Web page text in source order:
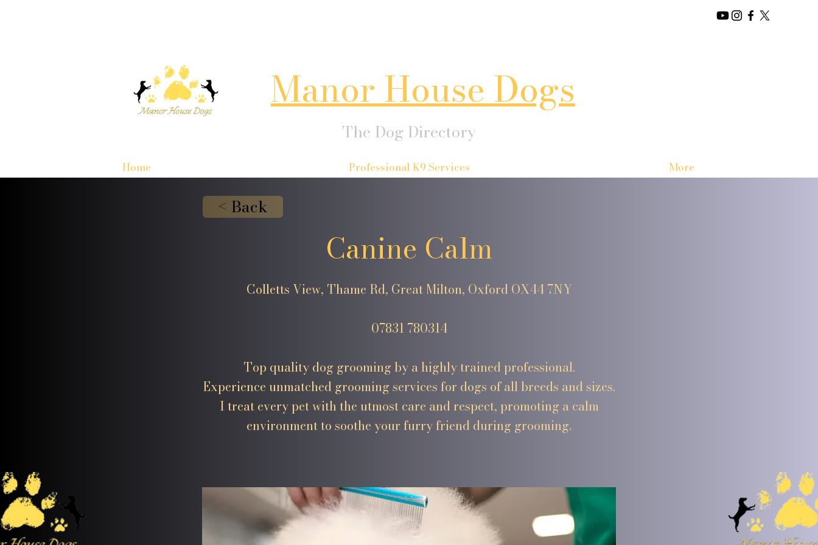
Manor House Dogs
The Dog Directory
Home Professional K9 Services More
< Back
Canine Calm
Colletts View, Thame Rd, Great Milton, Oxford OX44 7NY
07831 780314
Top quality dog grooming by a highly trained professional.
Experience unmatched grooming services for dogs of all breeds and sizes.
I treat every pet with the utmost care and respect, promoting a calm
environment to soothe your furry friend during grooming.